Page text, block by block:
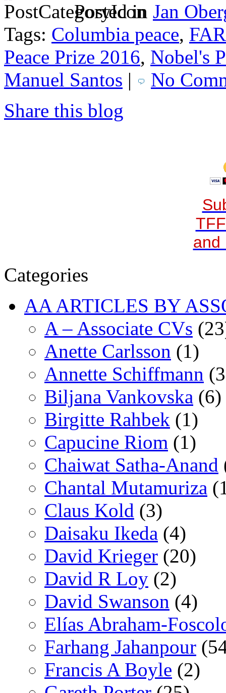
Posted in Jan
Tags: Columbia peace,
Peace Prize 2016, Nobel's
Manuel Santos |
No
Share this blog
and
Categories
AA ARTICLES BY
A – Associate CVs
Anette Carlsson (1)
Annette Schiffmann
Biljana Vankovska (6)
Birgitte Rahbek (1)
Capucine Riom (1)
Chaiwat Satha-Anand
Chantal Mutamuriza
Claus Kold (3)
Daisaku Ikeda (4)
David Krieger (20)
David R Loy (2)
David Swanson (4)
Elías Abraham-
Farhang Jahanpour
Francis A Boyle (2)